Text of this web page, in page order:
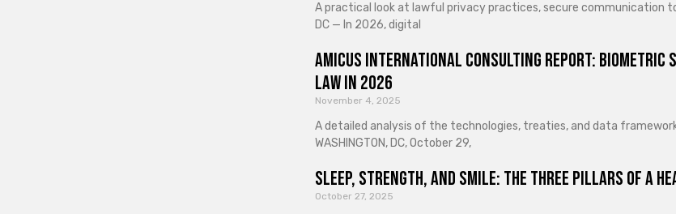
A practical look at lawful privacy practices, secure communication
DC — In 2026, digital
Amicus International Consulting Report: Biometric
Law in 2026
November 4, 2025
A detailed analysis of the technologies, treaties, and data
WASHINGTON, DC, October 29,
Sleep, Strength, and Smile: The Three Pillars of a
October 27, 2025